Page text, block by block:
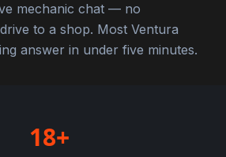
mechanic chat — no
to a shop. Most Ventura
answer in under five minutes.
18+